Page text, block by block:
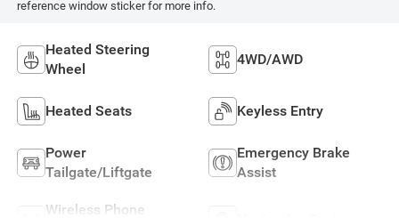
reference window sticker for more info.
Heated Steering
Wheel
4WD/AWD
Heated Seats Keyless Entry
Power
Tailgate/Liftgate
Emergency Brake
Assist
Wireless Phone